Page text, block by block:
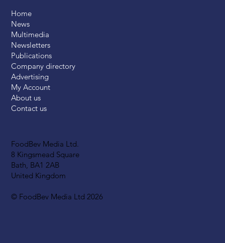
FoodBev Media Ltd.
8 Kingsmead Square
Bath, BA1 2AB
United Kingdom
© FoodBev Media Ltd 2026
Home
News
Multimedia
Newsletters
Publications
Company directory
Advertising
My Account
About us
Contact us